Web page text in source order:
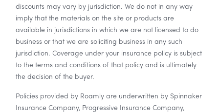
discounts may vary by jurisdiction. We do not in any way
imply that the materials on the site or products are
available in jurisdictions in which we are not licensed to do
business or that we are soliciting business in any such
jurisdiction. Coverage under your insurance policy is subject
to the terms and conditions of that policy and is ultimately
the decision of the buyer.
Policies provided by Roamly are underwritten by Spinnaker
Insurance Company, Progressive Insurance Company,